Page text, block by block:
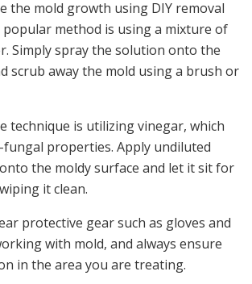
the mold growth using DIY removal
popular method is using a mixture of
Simply spray the solution onto the
scrub away the mold using a brush or
technique is utilizing vinegar, which
properties. Apply undiluted
the moldy surface and let it sit for
it clean.
protective gear such as gloves and
with mold, and always ensure
in the area you are treating.